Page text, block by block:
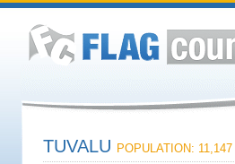
TUVALU POPULATION: 11,147